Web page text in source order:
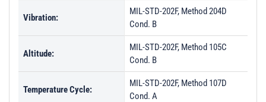
Vibration:
MIL-STD-202F, Method 204D
Cond. B
Altitude:
MIL-STD-202F, Method 105C
Cond. B
Temperature Cycle:
MIL-STD-202F, Method 107D
Cond. A